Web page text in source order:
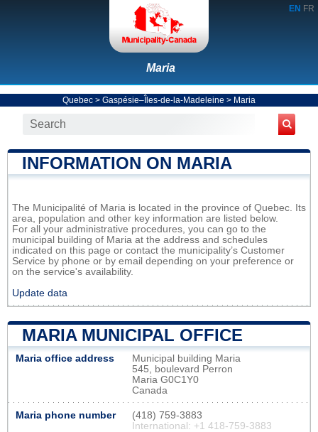
EN FR
Maria
Quebec > Gaspésie–Îles-de-la-Madeleine > Maria
INFORMATION ON MARIA
The Municipalité of Maria is located in the province of Quebec. Its
area, population and other key information are listed below.
For all your administrative procedures, you can go to the
municipal building of Maria at the address and schedules
indicated on this page or contact the municipality’s Customer
Service by phone or by email depending on your preference or
on the service's availability.
Update data
MARIA MUNICIPAL OFFICE
Maria office address
Municipal building Maria
545, boulevard Perron
Maria G0C1Y0
Canada
Maria phone number
(418) 759-3883
International: +1 418-759-3883